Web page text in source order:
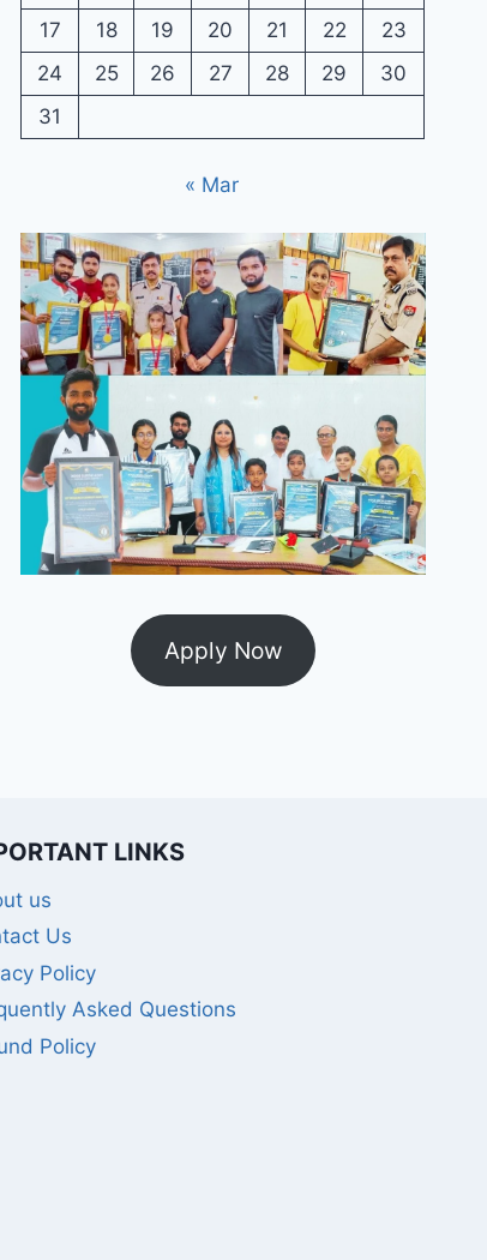
17
18 19 20 21 22
23
24
25 26 27 28 29
30
31
« Mar
Apply Now
LINKS
us
Us
Policy
Asked Questions
Policy